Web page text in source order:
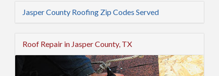
Jasper County Roofing Zip Codes Served
Roof Repair in Jasper County, TX